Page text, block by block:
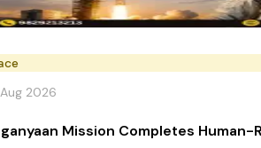
2026
Mission Completes